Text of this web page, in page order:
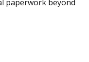
paperwork beyond